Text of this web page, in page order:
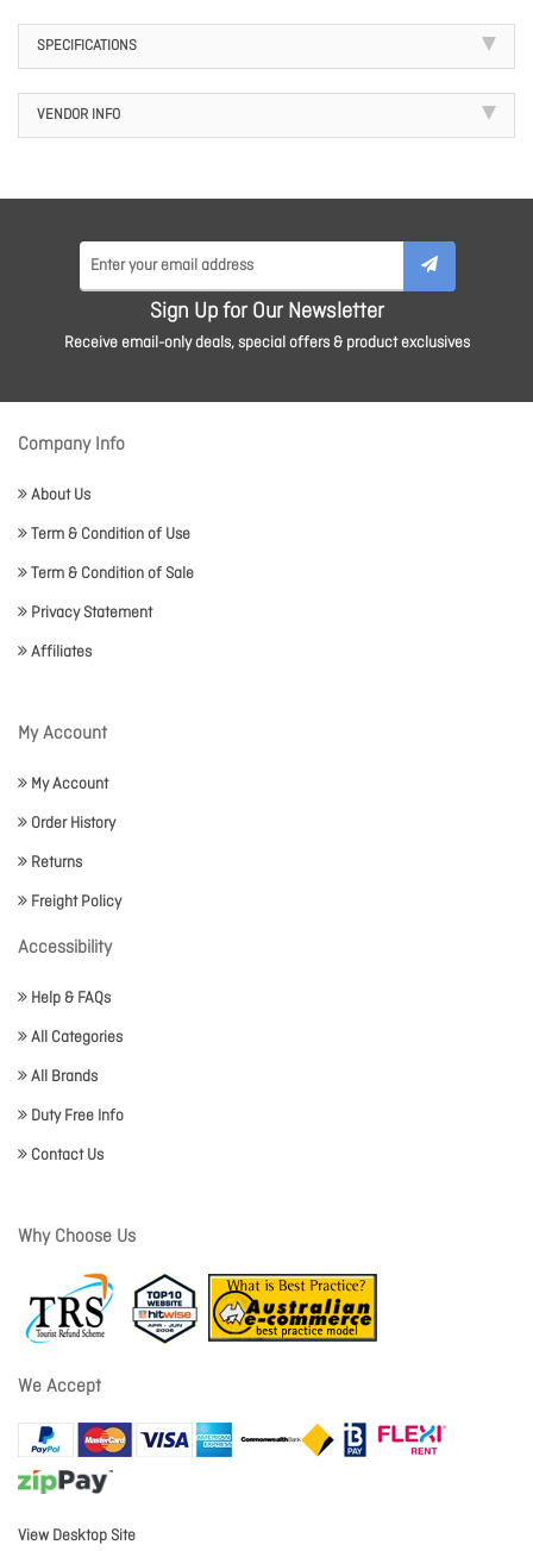
SPECIFICATIONS
VENDOR INFO
Sign Up for Our Newsletter
Receive email-only deals, special offers & product exclusives
Company Info
About Us
Term & Condition of Use
Term & Condition of Sale
Privacy Statement
Affiliates
My Account
My Account
Order History
Returns
Freight Policy
Accessibility
Help & FAQs
All Categories
All Brands
Duty Free Info
Contact Us
Why Choose Us
We Accept
View Desktop Site